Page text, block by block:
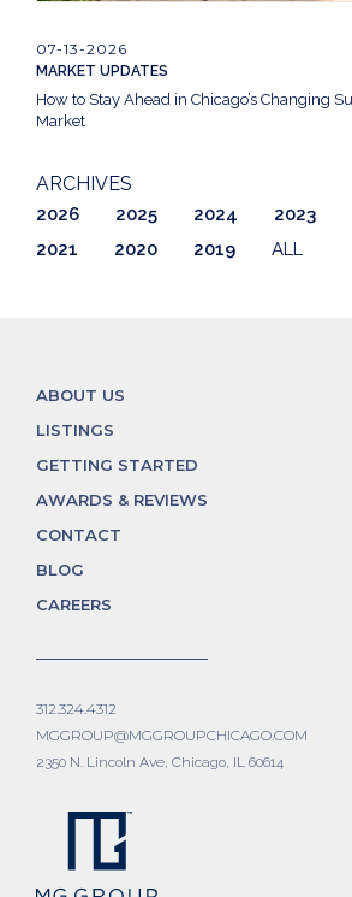
07-13-2026
MARKET UPDATES
How to Stay Ahead in Chicago’s Changing
Market
ARCHIVES
2026 2025 2024 2023
2021
2020 2019 ALL
ABOUT US
LISTINGS
GETTING STARTED
AWARDS & REVIEWS
CONTACT
BLOG
CAREERS
312.324.4312
MGGROUP@MGGROUPCHICAGO.COM
2350 N. Lincoln Ave, Chicago, IL 60614